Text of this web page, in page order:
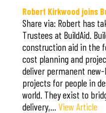
Robert Kirkwood joins
Share via: Robert has
Trustees at BuildAid.
construction aid in the
cost planning and
deliver permanent
projects for people in
world. They exist to
delivery,… View Article